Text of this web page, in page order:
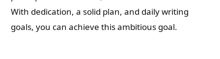
With dedication, a solid plan, and daily writing
goals, you can achieve this ambitious goal.